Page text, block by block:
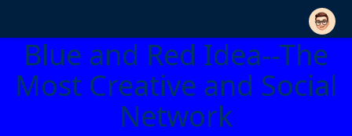
Blue and Red Idea--The
Most Creative and Social
Network